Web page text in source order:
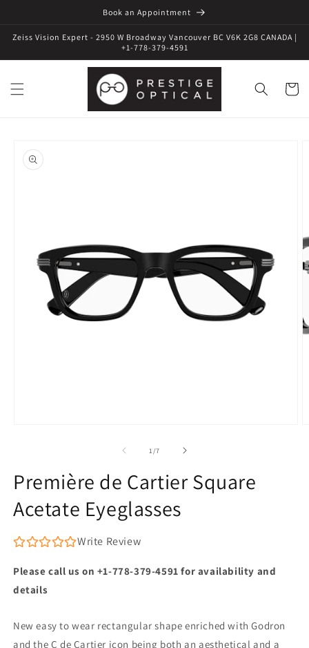
Book an Appointment
Zeiss Vision Expert - 2950 W Broadway Vancouver BC V6K 2G8 CANADA |
+1-778-379-4591
Cart
product
information
1/of
7
Première de Cartier Square
Acetate Eyeglasses
Write Review
Please call us on +1-778-379-4591 for availability and
details
New easy to wear rectangular shape enriched with Godron
and the C de Cartier icon being both an aesthetical and a